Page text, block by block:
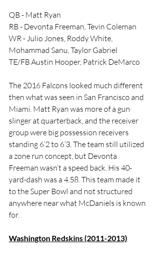
QB - Matt Ryan
RB - Devonta Freeman, Tevin Coleman
WR - Julio Jones, Roddy White,
Mohammad Sanu, Taylor Gabriel
TE/FB Austin Hooper, Patrick DeMarco
The 2016 Falcons looked much different
then what was seen in San Francisco and
Miami. Matt Ryan was more of a gun
slinger at quarterback, and the receiver
group were big possession receivers
standing 6’2 to 6’3. The team still utilized
a zone run concept, but Devonta
Freeman wasn’t a speed back. His 40-
yard-dash was a 4.58. This team made it
to the Super Bowl and not structured
anywhere near what McDaniels is known
for.
Washington Redskins (2011-2013)